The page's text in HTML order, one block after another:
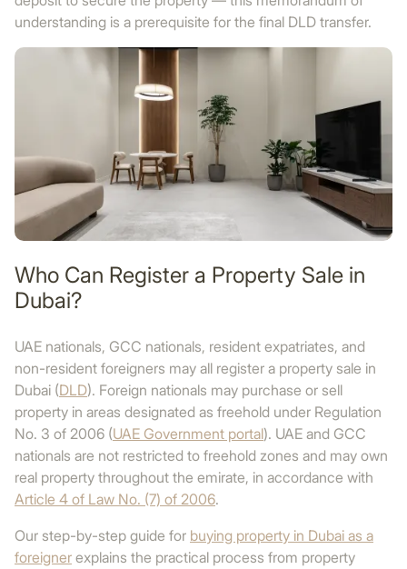
understanding is a prerequisite for the final DLD transfer.
Who Can Register a Property Sale in
Dubai?
UAE nationals, GCC nationals, resident expatriates, and
non-resident foreigners may all register a property sale in
Dubai (DLD). Foreign nationals may purchase or sell
property in areas designated as freehold under Regulation
No. 3 of 2006 (UAE Government portal). UAE and GCC
nationals are not restricted to freehold zones and may own
real property throughout the emirate, in accordance with
Article 4 of Law No. (7) of 2006.
Our step-by-step guide for buying property in Dubai as a
foreigner explains the practical process from property